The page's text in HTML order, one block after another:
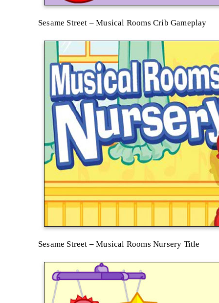
Sesame Street – Musical Rooms Crib Gameplay
Sesame Street – Musical Rooms Nursery Title